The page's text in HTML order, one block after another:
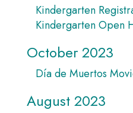
Kindergarten
Kindergarten Open
October 2023
Día de Muertos
August 2023